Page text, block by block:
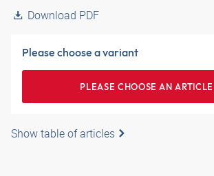
Download PDF
Please choose a variant
PLEASE CHOOSE AN ARTICLE
Show table of articles